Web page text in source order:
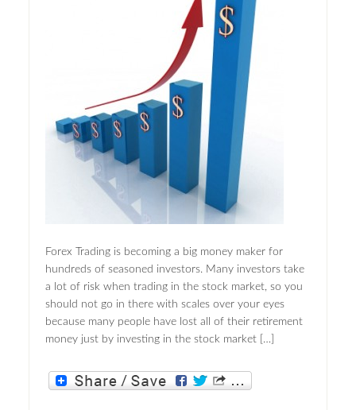
Forex Trading is becoming a big money maker for
hundreds of seasoned investors. Many investors take
a lot of risk when trading in the stock market, so you
should not go in there with scales over your eyes
because many people have lost all of their retirement
money just by investing in the stock market […]